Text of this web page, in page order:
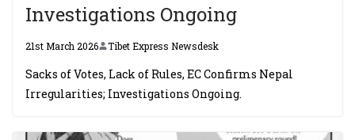
Investigations Ongoing
21st March 2026 Tibet Express Newsdesk
Sacks of Votes, Lack of Rules, EC Confirms Nepal
Irregularities; Investigations Ongoing.